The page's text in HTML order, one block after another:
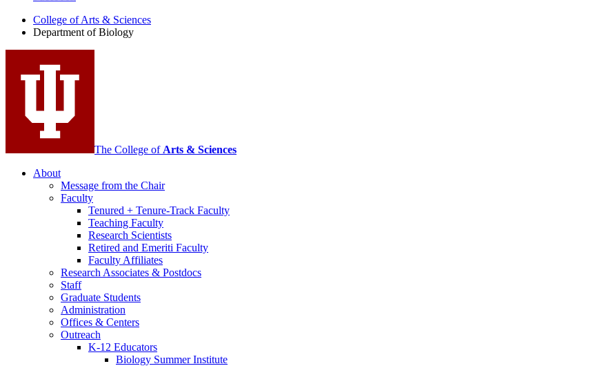
Biology
media
channels
College of Arts & Sciences
Department of Biology
The College of Arts & Sciences
About
Message from the Chair
Faculty
Tenured + Tenure-Track Faculty
Teaching Faculty
Research Scientists
Retired and Emeriti Faculty
Faculty Affiliates
Research Associates & Postdocs
Staff
Graduate Students
Administration
Offices & Centers
Outreach
K-12 Educators
Biology Summer Institute